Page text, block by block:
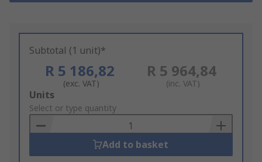
Subtotal (1 unit)*
R 5 186,82
(exc. VAT)
R 5 964,84
(inc. VAT)
Add
to
Basket
Units
Select or type quantity
Add to basket